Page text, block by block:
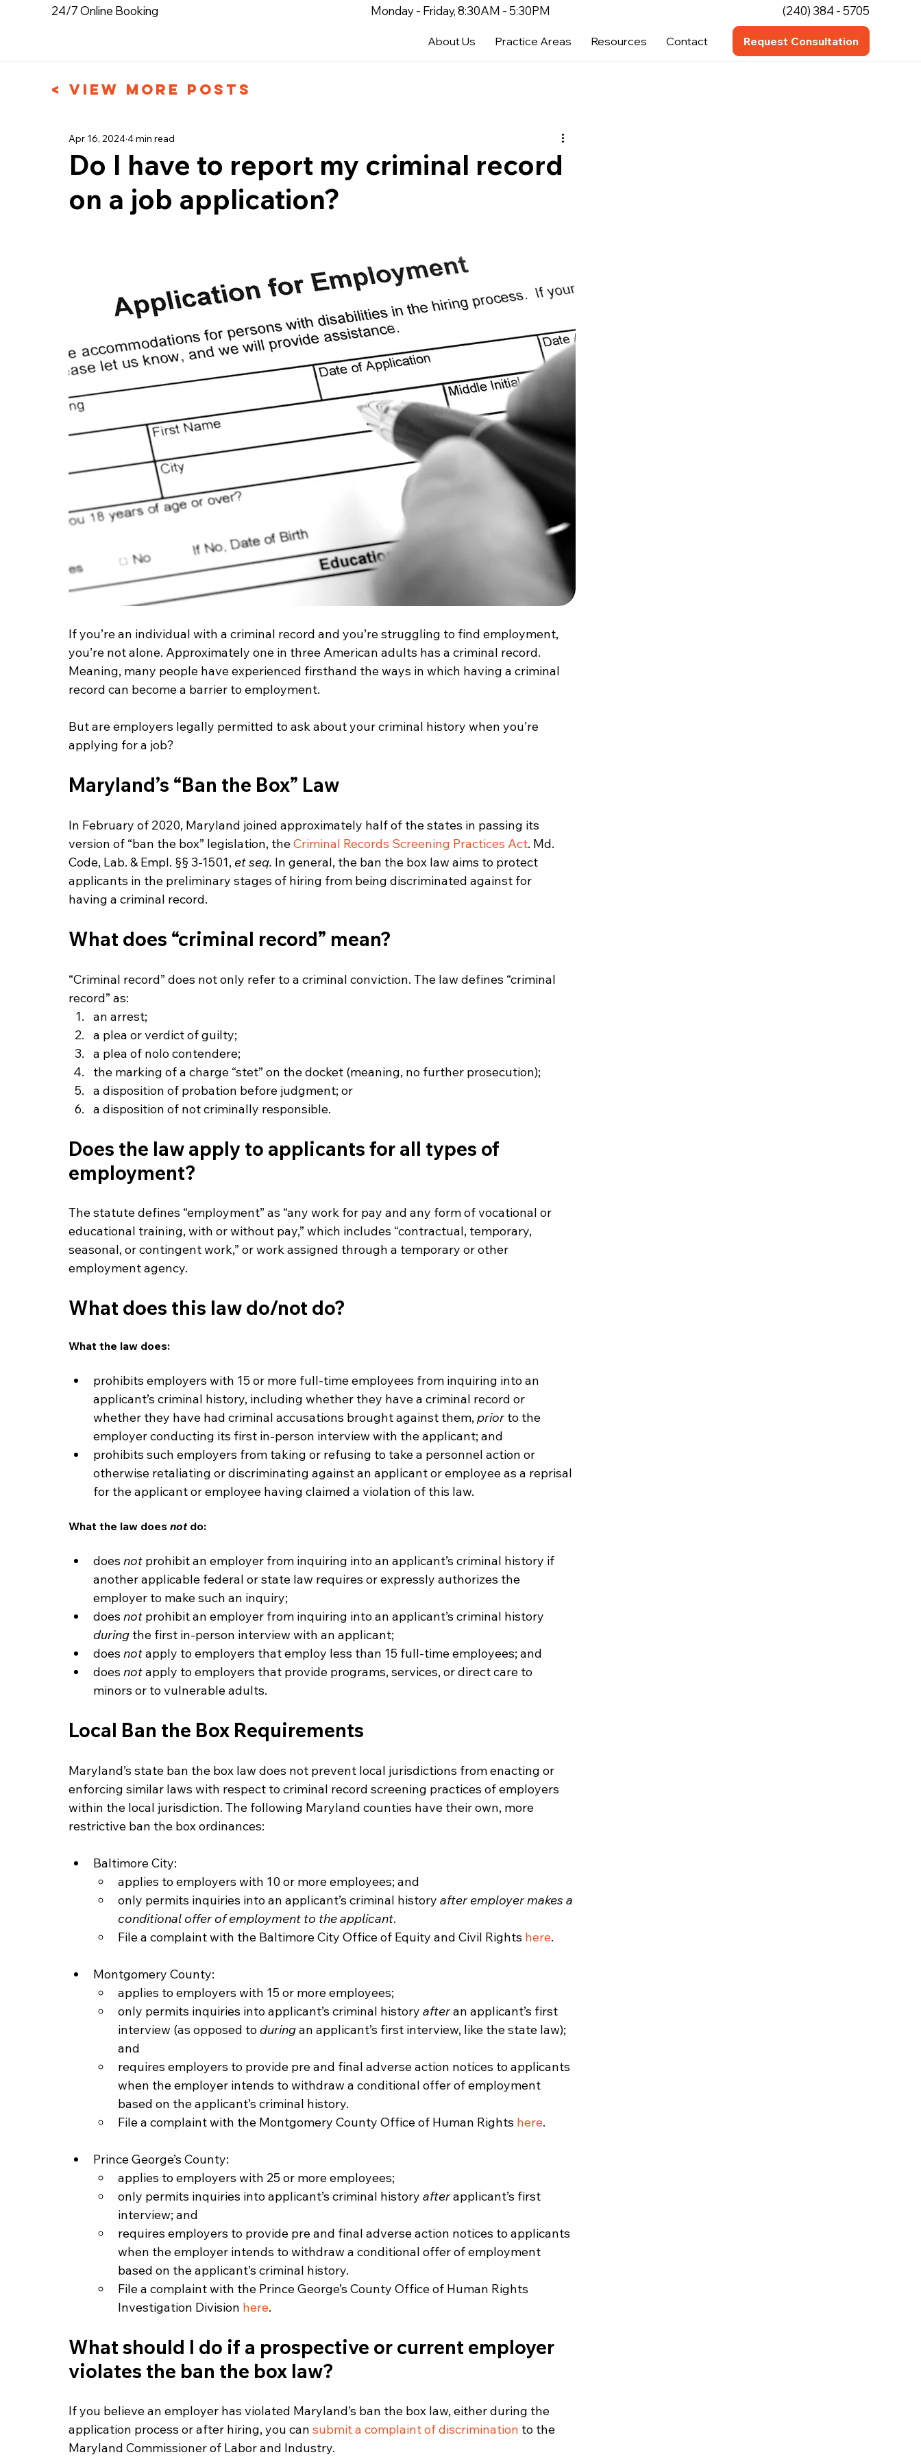
About Us Practice Areas Resources Contact Request Consultation
(240) 384 - 5705
Monday - Friday, 8:30AM - 5:30PM
24/7 Online Booking
< View More Posts
Do I have to report my criminal record
on a job application?
Apr 16, 20244 min read
If you’re an individual with a criminal record and you’re struggling to find employment,
you’re not alone. Approximately one in three American adults has a criminal record.
Meaning, many people have experienced firsthand the ways in which having a criminal
record can become a barrier to employment.
But are employers legally permitted to ask about your criminal history when you’re
applying for a job?
Maryland’s “Ban the Box” Law
In February of 2020, Maryland joined approximately half of the states in passing its
version of “ban the box” legislation, the Criminal Records Screening Practices Act. Md.
Code, Lab. & Empl. §§ 3-1501, et seq. In general, the ban the box law aims to protect
applicants in the preliminary stages of hiring from being discriminated against for
having a criminal record.
What does “criminal record” mean?
“Criminal record” does not only refer to a criminal conviction. The law defines “criminal
record” as:
an arrest;
a plea or verdict of guilty;
a plea of nolo contendere;
the marking of a charge “stet” on the docket (meaning, no further prosecution);
a disposition of probation before judgment; or
a disposition of not criminally responsible.
Does the law apply to applicants for all types of
employment?
The statute defines “employment” as “any work for pay and any form of vocational or
educational training, with or without pay,” which includes “contractual, temporary,
seasonal, or contingent work,” or work assigned through a temporary or other
employment agency.
What does this law do/not do?
What the law does:
prohibits employers with 15 or more full-time employees from inquiring into an
applicant’s criminal history, including whether they have a criminal record or
whether they have had criminal accusations brought against them, prior to the
employer conducting its first in-person interview with the applicant; and
prohibits such employers from taking or refusing to take a personnel action or
otherwise retaliating or discriminating against an applicant or employee as a reprisal
for the applicant or employee having claimed a violation of this law.
What the law does not do:
does not prohibit an employer from inquiring into an applicant’s criminal history if
another applicable federal or state law requires or expressly authorizes the
employer to make such an inquiry;
does not prohibit an employer from inquiring into an applicant’s criminal history
during the first in-person interview with an applicant;
does not apply to employers that employ less than 15 full-time employees; and
does not apply to employers that provide programs, services, or direct care to
minors or to vulnerable adults.
Local Ban the Box Requirements
Maryland’s state ban the box law does not prevent local jurisdictions from enacting or
enforcing similar laws with respect to criminal record screening practices of employers
within the local jurisdiction. The following Maryland counties have their own, more
restrictive ban the box ordinances:
Baltimore City:
applies to employers with 10 or more employees; and
only permits inquiries into an applicant’s criminal history after employer makes a
conditional offer of employment to the applicant.
File a complaint with the Baltimore City Office of Equity and Civil Rights here.
Montgomery County:
applies to employers with 15 or more employees;
only permits inquiries into applicant’s criminal history after an applicant’s first
interview (as opposed to during an applicant’s first interview, like the state law);
and
requires employers to provide pre and final adverse action notices to applicants
when the employer intends to withdraw a conditional offer of employment
based on the applicant’s criminal history.
File a complaint with the Montgomery County Office of Human Rights here.
Prince George’s County:
applies to employers with 25 or more employees;
only permits inquiries into applicant’s criminal history after applicant’s first
interview; and
requires employers to provide pre and final adverse action notices to applicants
when the employer intends to withdraw a conditional offer of employment
based on the applicant’s criminal history.
File a complaint with the Prince George’s County Office of Human Rights
Investigation Division here.
What should I do if a prospective or current employer
violates the ban the box law?
If you believe an employer has violated Maryland’s ban the box law, either during the
application process or after hiring, you can submit a complaint of discrimination to the
Maryland Commissioner of Labor and Industry.